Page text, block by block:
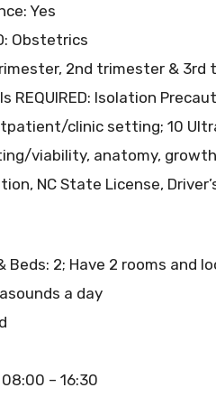
Yes
Obstetrics
trimester, 2nd trimester &
REQUIRED: Isolation
clinic setting; 10
viability, anatomy, growth,
NC State License,
Beds: 2; Have 2 rooms
a day
08:00 – 16:30